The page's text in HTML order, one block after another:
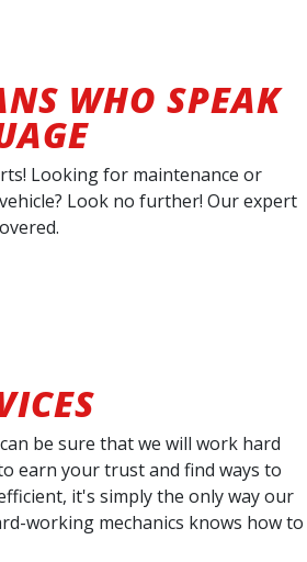
WHO SPEAK
Looking for maintenance or
Look no further! Our expert
be sure that we will work hard
earn your trust and find ways to
it's simply the only way our
working mechanics knows how to